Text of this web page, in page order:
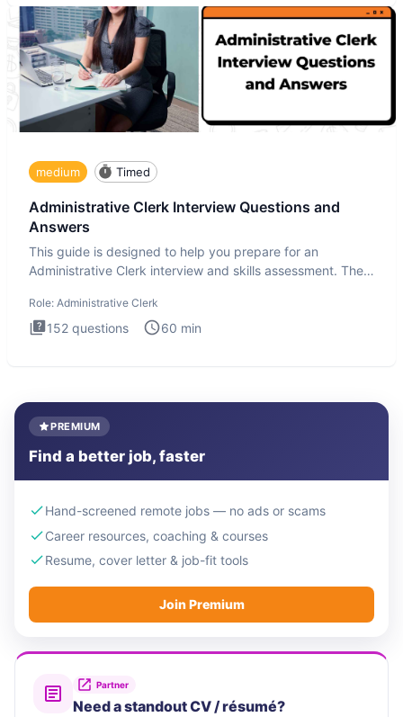
medium Timed
Administrative Clerk Interview Questions and
Answers
This guide is designed to help you prepare for an
Administrative Clerk interview and skills assessment. The
Role: Administrative Clerk
152 questions 60 min
PREMIUM
Find a better job, faster
Hand-screened remote jobs — no ads or scams
Career resources, coaching & courses
Resume, cover letter & job-fit tools
Join Premium
Partner
Need a standout CV / résumé?